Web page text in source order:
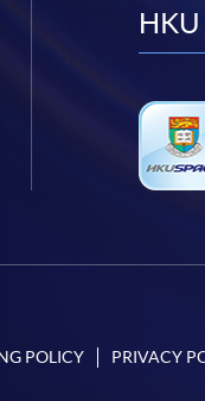
HKU
POLICY PRIVACY